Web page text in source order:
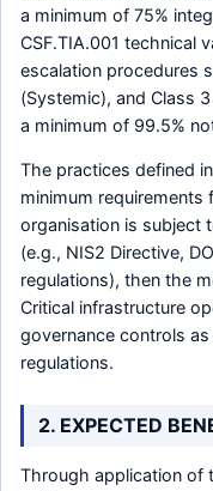
a minimum of 75%
CSF.TIA.001 technical
escalation procedures
(Systemic), and Class
a minimum of 99.5%
The practices defined
minimum
organisation is subject
(e.g., NIS2 Directive,
regulations), then the
Critical infrastructure
governance controls
regulations.
2. EXPECTED
Through application of